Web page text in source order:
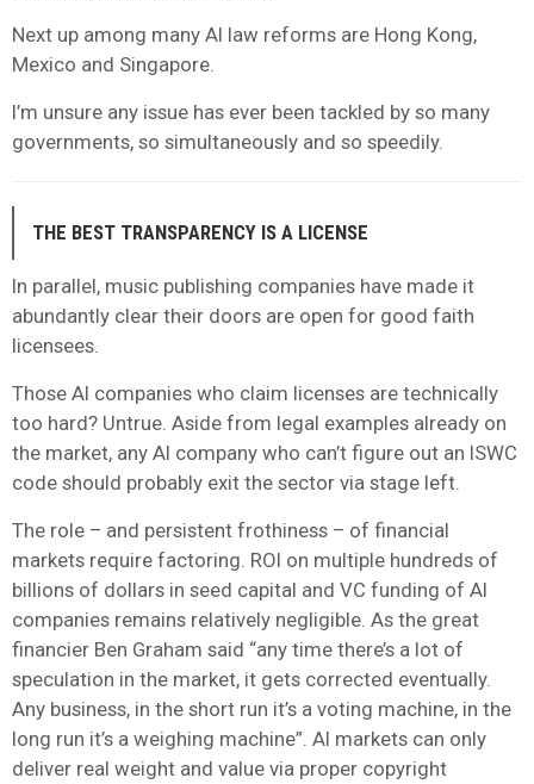
Next up among many AI law reforms are Hong Kong,
Mexico and Singapore.
I’m unsure any issue has ever been tackled by so many
governments, so simultaneously and so speedily.
THE BEST TRANSPARENCY IS A LICENSE
In parallel, music publishing companies have made it
abundantly clear their doors are open for good faith
licensees.
Those AI companies who claim licenses are technically
too hard? Untrue. Aside from legal examples already on
the market, any AI company who can’t figure out an ISWC
code should probably exit the sector via stage left.
The role – and persistent frothiness – of financial
markets require factoring. ROI on multiple hundreds of
billions of dollars in seed capital and VC funding of AI
companies remains relatively negligible. As the great
financier Ben Graham said “any time there’s a lot of
speculation in the market, it gets corrected eventually.
Any business, in the short run it’s a voting machine, in the
long run it’s a weighing machine”. AI markets can only
deliver real weight and value via proper copyright